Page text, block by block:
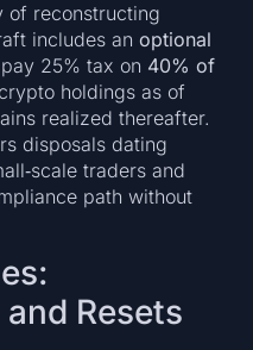
of reconstructing
includes anoptional
25% tax on 40% of
holdings as of
realized thereafter.
disposals dating
traders and
path without
Resets